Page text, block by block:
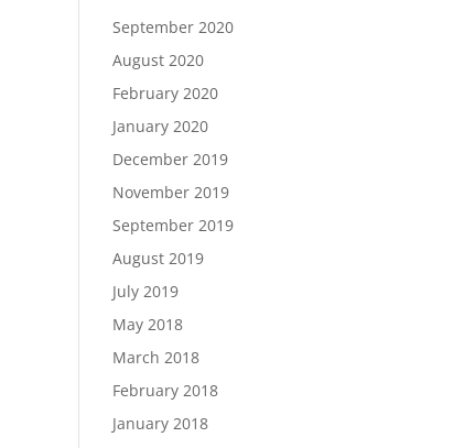
September 2020
August 2020
February 2020
January 2020
December 2019
November 2019
September 2019
August 2019
July 2019
May 2018
March 2018
February 2018
January 2018